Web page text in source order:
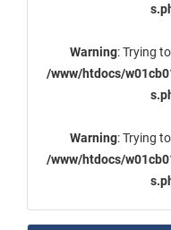
Warning: Trying
/www/htdocs/
Warning: Trying
/www/htdocs/